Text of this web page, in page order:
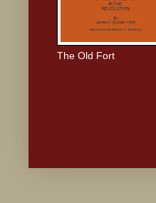
The Old Fort